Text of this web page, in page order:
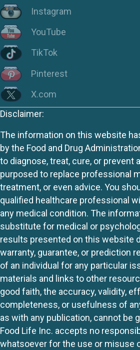
Instagram
YouTube
TikTok
Pinterest
X.com
Disclaimer:
The information on this website
by the Food and Drug
to diagnose, treat, cure, or prevent
purposed to replace professional
treatment, or even advice. You
qualified healthcare professional
any medical condition. The
substitute for medical or
results presented on this website
warranty, guarantee, or prediction
of an individual for any particular
materials and links to other
good faith, the accuracy, validity,
completeness, or usefulness of
as with any publication, cannot be
Food Life Inc. accepts no
whatsoever for the use or misuse